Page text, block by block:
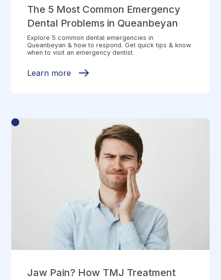
The 5 Most Common Emergency
Dental Problems in Queanbeyan
Explore 5 common dental emergencies in
Queanbeyan & how to respond. Get quick tips & know
when to visit an emergency dentist.
Learn more
Jaw Pain? How TMJ Treatment